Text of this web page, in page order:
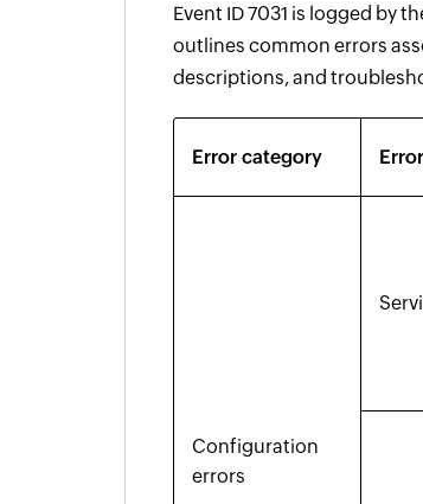
Event ID 7031 is logged by
outlines common errors
descriptions, and
Error category
Configuration
errors